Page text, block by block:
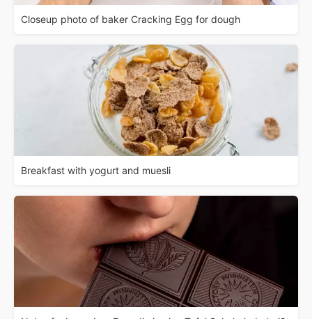
Closeup photo of baker Cracking Egg for dough
Breakfast with yogurt and muesli